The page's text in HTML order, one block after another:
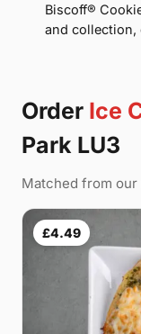
Biscoff®
and collection,
Order Ice
Park LU3
Matched from
£4.49